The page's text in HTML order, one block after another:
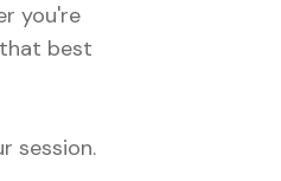
you're
best
session.